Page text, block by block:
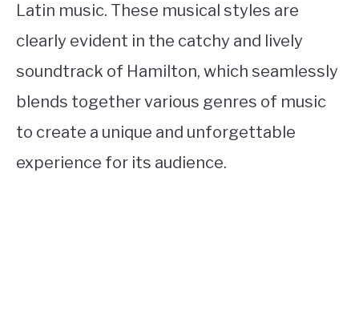
Latin music. These musical styles are
clearly evident in the catchy and lively
soundtrack of Hamilton, which seamlessly
blends together various genres of music
to create a unique and unforgettable
experience for its audience.